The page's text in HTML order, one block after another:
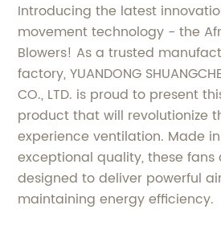
Introducing the latest
movement technology - the
Blowers! As a trusted
factory, YUANDONG
CO., LTD. is proud to present
product that will revolutionize
experience ventilation. Made
exceptional quality, these fans
designed to deliver powerful
maintaining energy efficiency.